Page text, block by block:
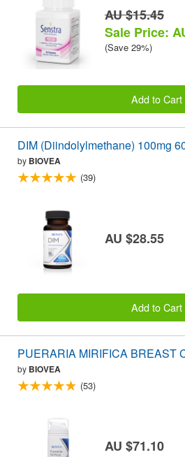
AU $15.45
Sale Price:
(Save 29%)
Add to Cart
DIM (Diindolylmethane) 100mg
by BIOVEA
(39)
AU $28.55
Add to Cart
PUERARIA MIRIFICA BREAST
by BIOVEA
(53)
AU $71.10